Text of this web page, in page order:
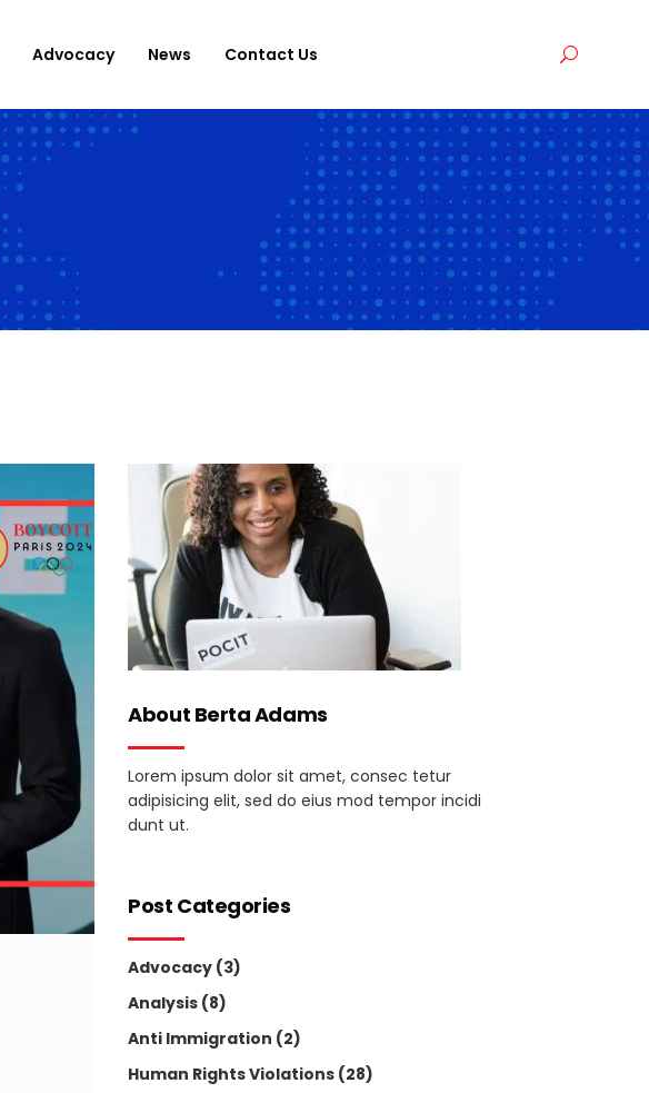
Advocacy News Contact Us
About Berta Adams
Lorem ipsum dolor sit amet, consec tetur
adipisicing elit, sed do eius mod tempor incidi
dunt ut.
Post Categories
Advocacy (3)
Analysis (8)
Anti Immigration (2)
Human Rights Violations (28)